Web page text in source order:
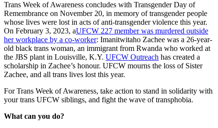
Trans Week of Awareness concludes with Transgender Day of
Remembrance on November 20, in memory of transgender people
whose lives were lost in acts of anti-transgender violence this year.
On February 3, 2023, aUFCW 227 member was murdered outside
her workplace by a co-worker: Imanitwitaho Zachee was a 26-year-
old black trans woman, an immigrant from Rwanda who worked at
the JBS plant in Louisville, K.Y. UFCW Outreach has created a
scholarship in Zachee’s honour. UFCW mourns the loss of Sister
Zachee, and all trans lives lost this year.
For Trans Week of Awareness, take action to stand in solidarity with
your trans UFCW siblings, and fight the wave of transphobia.
What can you do?